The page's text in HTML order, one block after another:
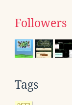
Followers
Tags